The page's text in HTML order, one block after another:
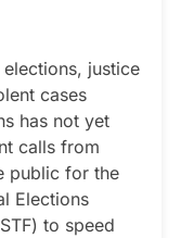
justice
cases
has not yet
calls from
public for the
Elections
to speed